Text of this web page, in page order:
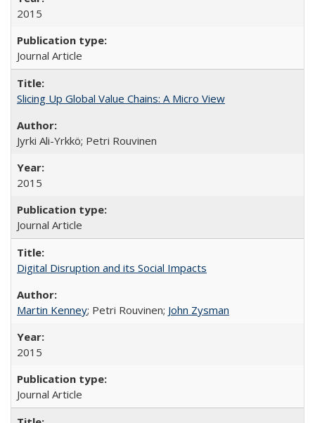
2015
Journal Article
Slicing Up Global Value Chains: A Micro View
Jyrki Ali-Yrkkö; Petri Rouvinen
2015
Journal Article
Digital Disruption and its Social Impacts
Martin Kenney; Petri Rouvinen; John Zysman
2015
Journal Article